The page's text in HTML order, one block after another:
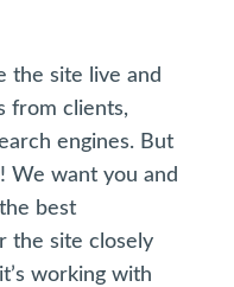
the site live and
from clients,
engines. But
We want you and
best
the site closely
working with